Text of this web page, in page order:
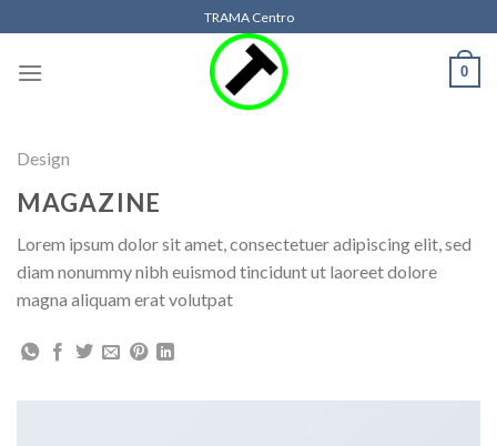
to
content
TRAMA Centro
0
Design
MAGAZINE
Lorem ipsum dolor sit amet, consectetuer adipiscing elit, sed
diam nonummy nibh euismod tincidunt ut laoreet dolore
magna aliquam erat volutpat